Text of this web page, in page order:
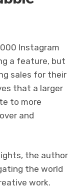
Instagram
a feature, but
sales for their
that a larger
to more
and
the author
the world
work.